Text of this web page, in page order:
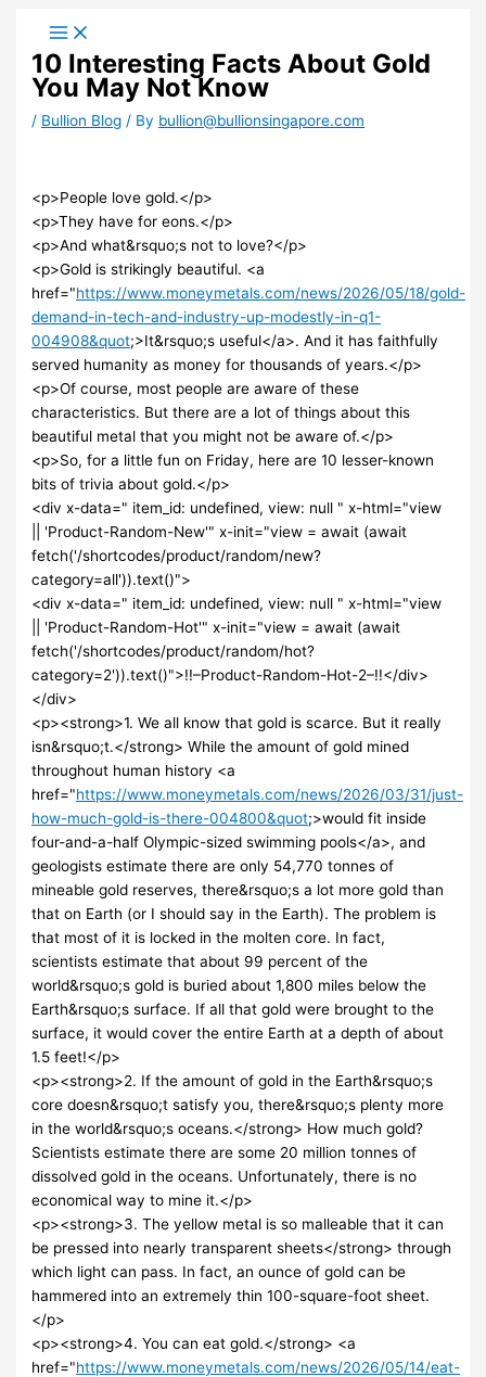
content
10 Interesting Facts About Gold
You May Not Know
/ Bullion Blog / By bullion@bullionsingapore.com
<p>People love gold.</p>
<p>They have for eons.</p>
<p>And what&rsquo;s not to love?</p>
<p>Gold is strikingly beautiful. <a
href="https://www.moneymetals.com/news/2026/05/18/gold-
demand-in-tech-and-industry-up-modestly-in-q1-
004908&quot;>It&rsquo;s useful</a>. And it has faithfully
served humanity as money for thousands of years.</p>
<p>Of course, most people are aware of these
characteristics. But there are a lot of things about this
beautiful metal that you might not be aware of.</p>
<p>So, for a little fun on Friday, here are 10 lesser-known
bits of trivia about gold.</p>
<div x-data=" item_id: undefined, view: null " x-html="view
|| 'Product-Random-New'" x-init="view = await (await
fetch('/shortcodes/product/random/new?
category=all')).text()">
<div x-data=" item_id: undefined, view: null " x-html="view
|| 'Product-Random-Hot'" x-init="view = await (await
fetch('/shortcodes/product/random/hot?
category=2')).text()">!!–Product-Random-Hot-2–!!</div>
</div>
<p><strong>1. We all know that gold is scarce. But it really
isn&rsquo;t.</strong> While the amount of gold mined
throughout human history <a
href="https://www.moneymetals.com/news/2026/03/31/just-
how-much-gold-is-there-004800&quot;>would fit inside
four-and-a-half Olympic-sized swimming pools</a>, and
geologists estimate there are only 54,770 tonnes of
mineable gold reserves, there&rsquo;s a lot more gold than
that on Earth (or I should say in the Earth). The problem is
that most of it is locked in the molten core. In fact,
scientists estimate that about 99 percent of the
world&rsquo;s gold is buried about 1,800 miles below the
Earth&rsquo;s surface. If all that gold were brought to the
surface, it would cover the entire Earth at a depth of about
1.5 feet!</p>
<p><strong>2. If the amount of gold in the Earth&rsquo;s
core doesn&rsquo;t satisfy you, there&rsquo;s plenty more
in the world&rsquo;s oceans.</strong> How much gold?
Scientists estimate there are some 20 million tonnes of
dissolved gold in the oceans. Unfortunately, there is no
economical way to mine it.</p>
<p><strong>3. The yellow metal is so malleable that it can
be pressed into nearly transparent sheets</strong> through
which light can pass. In fact, an ounce of gold can be
hammered into an extremely thin 100-square-foot sheet.
</p>
<p><strong>4. You can eat gold.</strong> <a
href="https://www.moneymetals.com/news/2026/05/14/eat-